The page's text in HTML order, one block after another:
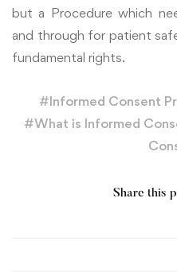
but a Procedure which
and through for patient
fundamental rights.
#Informed Consent
#What is Informed
Share this